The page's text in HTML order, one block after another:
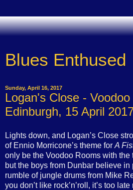
Blues Enthused
Sunday, April 16, 2017
Logan's Close -
Edinburgh, 15 April
Lights down, and Logan’s Close
of Ennio Morricone’s theme for A
only be the Voodoo Rooms with the
but the boys from Dunbar believe in
rumble of jungle drums from Mike
you don’t like rock’n’roll, it’s too